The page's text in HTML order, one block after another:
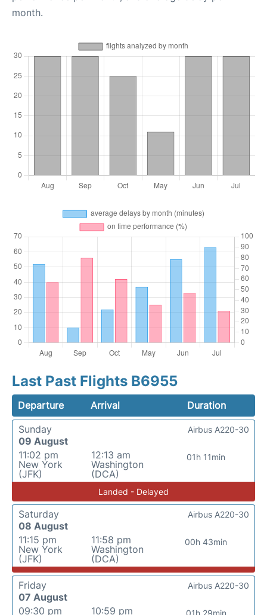
month.
Last Past Flights B6955
Departure Arrival
Duration
Sunday
09 August
11:02 pm
New York
(JFK)
12:13 am
Washington
(DCA)
01h 11min
Airbus A220-30
Landed - Delayed
Saturday
08 August
11:15 pm
New York
(JFK)
11:58 pm
Washington
(DCA)
00h 43min
Airbus A220-30
Friday
07 August
09:30 pm
10:59 pm
01h 29min
Airbus A220-30